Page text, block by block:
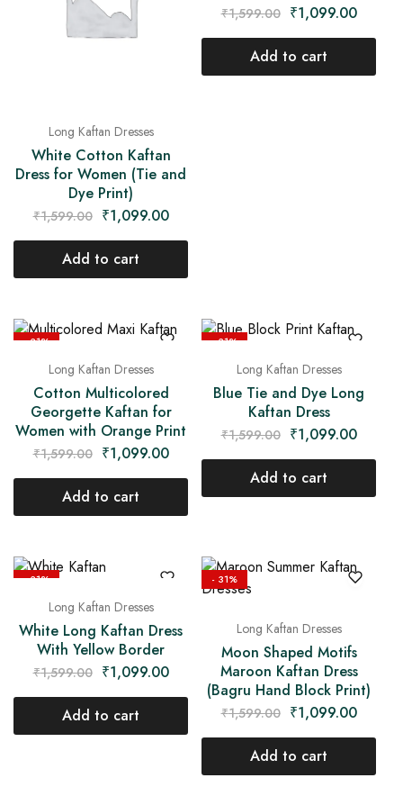
Long Kaftan Dresses
White Cotton Kaftan
Dress for Women (Tie and
Dye Print)
₹1,599.00 ₹1,099.00
Add to cart
₹1,599.00 ₹1,099.00
Add to cart
- 31%
Long Kaftan Dresses
Cotton Multicolored
Georgette Kaftan for
Women with Orange Print
₹1,599.00 ₹1,099.00
Add to cart
- 31%
Long Kaftan Dresses
Blue Tie and Dye Long
Kaftan Dress
₹1,599.00 ₹1,099.00
Add to cart
- 31%
Long Kaftan Dresses
White Long Kaftan Dress
With Yellow Border
₹1,599.00 ₹1,099.00
Add to cart
- 31%
Long Kaftan Dresses
Moon Shaped Motifs
Maroon Kaftan Dress
(Bagru Hand Block Print)
₹1,599.00 ₹1,099.00
Add to cart